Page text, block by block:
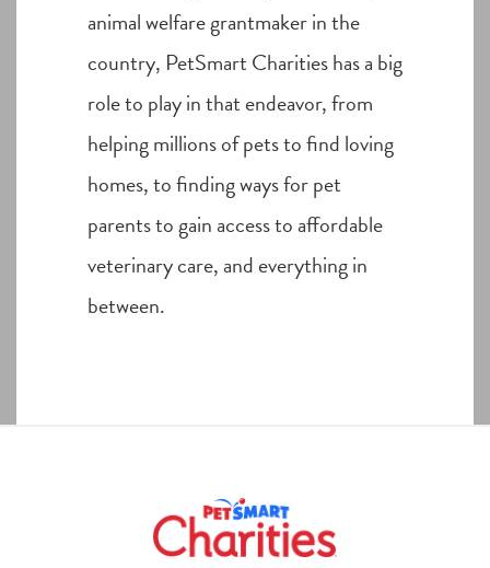
animal welfare grantmaker in the
country, PetSmart Charities has a big
role to play in that endeavor, from
helping millions of pets to find loving
homes, to finding ways for pet
parents to gain access to affordable
veterinary care, and everything in
between.